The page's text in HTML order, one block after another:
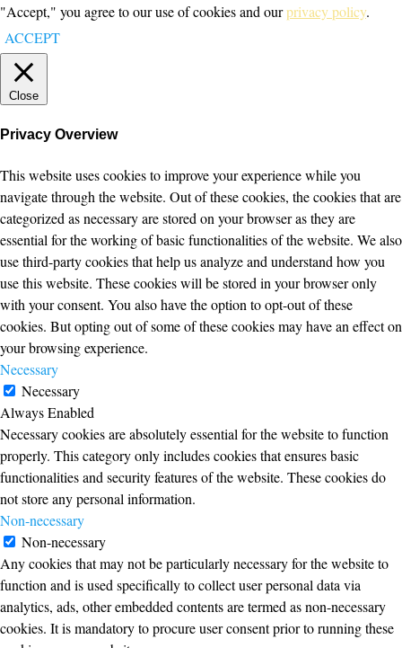
"Accept," you agree to our use of cookies and ourprivacy policy.
ACCEPT
Close
Privacy Overview
This website uses cookies to improve your experience while you
navigate through the website. Out of these cookies, the cookies that are
categorized as necessary are stored on your browser as they are
essential for the working of basic functionalities of the website. We also
use third-party cookies that help us analyze and understand how you
use this website. These cookies will be stored in your browser only
with your consent. You also have the option to opt-out of these
cookies. But opting out of some of these cookies may have an effect on
your browsing experience.
Necessary
Necessary
Always Enabled
Necessary cookies are absolutely essential for the website to function
properly. This category only includes cookies that ensures basic
functionalities and security features of the website. These cookies do
not store any personal information.
Non-necessary
Non-necessary
Any cookies that may not be particularly necessary for the website to
function and is used specifically to collect user personal data via
analytics, ads, other embedded contents are termed as non-necessary
cookies. It is mandatory to procure user consent prior to running these